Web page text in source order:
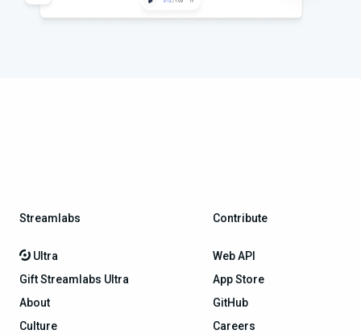
Streamlabs
Ultra
Gift Streamlabs Ultra
About
Culture
Contribute
Web API
App Store
GitHub
Careers